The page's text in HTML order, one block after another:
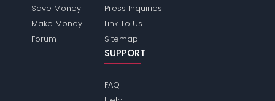
Save Money
Make Money
Forum
Press Inquiries
Link To Us
Sitemap
SUPPORT
FAQ